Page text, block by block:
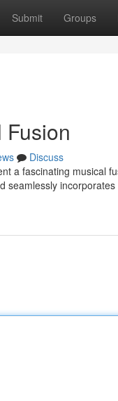
Submit Groups
Discuss
a fascinating musical
seamlessly